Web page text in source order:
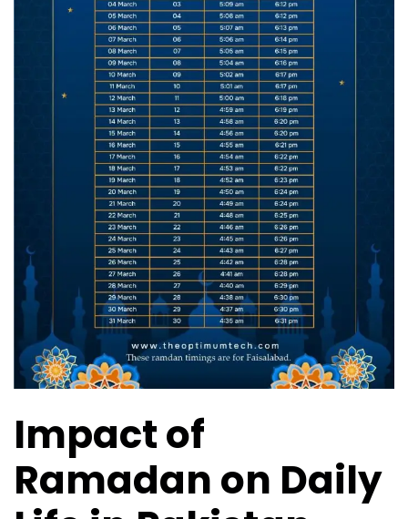
Impact of
Ramadan on Daily